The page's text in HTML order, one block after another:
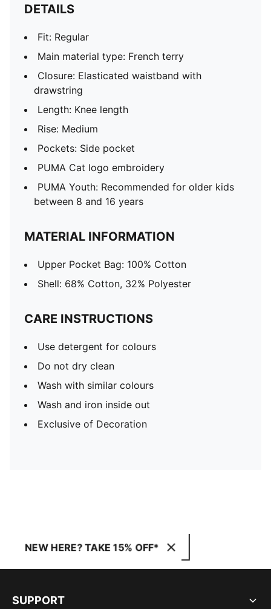
DETAILS
Fit: Regular
Main material type: French terry
Closure: Elasticated waistband with
drawstring
Length: Knee length
Rise: Medium
Pockets: Side pocket
PUMA Cat logo embroidery
PUMA Youth: Recommended for older kids
between 8 and 16 years
MATERIAL INFORMATION
Upper Pocket Bag: 100% Cotton
Shell: 68% Cotton, 32% Polyester
CARE INSTRUCTIONS
Use detergent for colours
Do not dry clean
Wash with similar colours
Wash and iron inside out
Exclusive of Decoration
NEW HERE? TAKE 15% OFF*
SUPPORT